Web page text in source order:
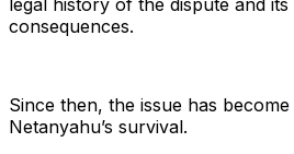
legal history of the dispute and
consequences.
Since then, the issue has
Netanyahu’s survival.